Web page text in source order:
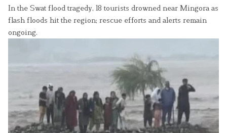
In the Swat flood tragedy, 18 tourists drowned near Mingora as
flash floods hit the region; rescue efforts and alerts remain
ongoing.